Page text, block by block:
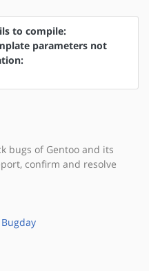
to compile:
parameters not
bugs of Gentoo and its
confirm and resolve